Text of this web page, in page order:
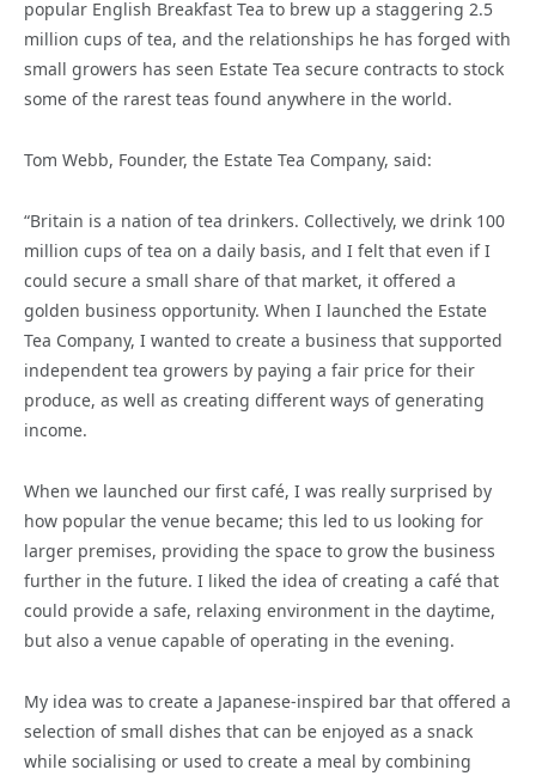
popular English Breakfast Tea to brew up a staggering 2.5
million cups of tea, and the relationships he has forged with
small growers has seen Estate Tea secure contracts to stock
some of the rarest teas found anywhere in the world.
Tom Webb, Founder, the Estate Tea Company, said:
“Britain is a nation of tea drinkers. Collectively, we drink 100
million cups of tea on a daily basis, and I felt that even if I
could secure a small share of that market, it offered a
golden business opportunity. When I launched the Estate
Tea Company, I wanted to create a business that supported
independent tea growers by paying a fair price for their
produce, as well as creating different ways of generating
income.
When we launched our first café, I was really surprised by
how popular the venue became; this led to us looking for
larger premises, providing the space to grow the business
further in the future. I liked the idea of creating a café that
could provide a safe, relaxing environment in the daytime,
but also a venue capable of operating in the evening.
My idea was to create a Japanese-inspired bar that offered a
selection of small dishes that can be enjoyed as a snack
while socialising or used to create a meal by combining